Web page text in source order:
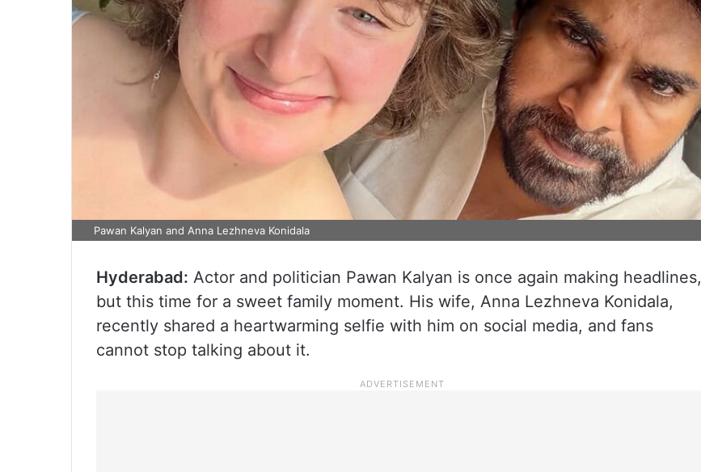
Pawan Kalyan and Anna Lezhneva Konidala
Hyderabad: Actor and politician Pawan Kalyan is once again making headlines,
but this time for a sweet family moment. His wife, Anna Lezhneva Konidala,
recently shared a heartwarming selfie with him on social media, and fans
cannot stop talking about it.